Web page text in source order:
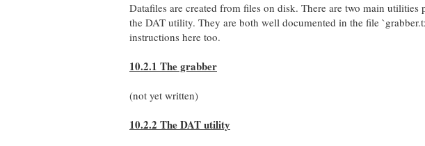
Datafiles are created from files on disk. There are two main
the DAT utility. They are both well documented in the file
instructions here too.
10.2.1 The grabber
(not yet written)
10.2.2 The DAT utility